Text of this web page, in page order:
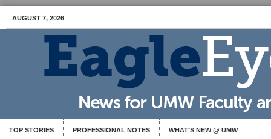
AUGUST 7, 2026
TOP STORIES PROFESSIONAL NOTES WHAT’S NEW @ UMW